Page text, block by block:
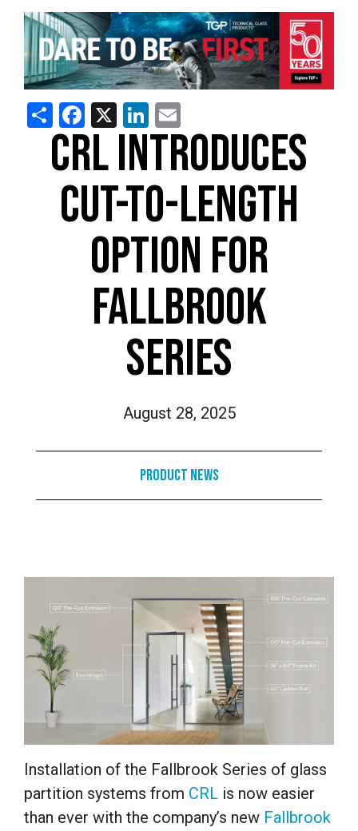
ShareFacebook
X LinkedIn
CRL INTRODUCES
CUT-TO-LENGTH
OPTION FOR
FALLBROOK
SERIES
August 28, 2025
Product News
Installation of the Fallbrook Series of glass
partition systems from CRL is now easier
than ever with the company’s new Fallbrook